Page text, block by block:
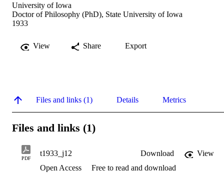
University of Iowa
Doctor of Philosophy (PhD), State University of Iowa
1933
View Share Export
Files and links (1) Details Metrics
Files and links (1)
PDF
t1933_j12 Download
View
Open Access
Free to read and download